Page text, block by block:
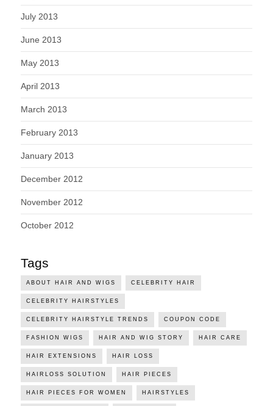
July 2013
June 2013
May 2013
April 2013
March 2013
February 2013
January 2013
December 2012
November 2012
October 2012
Tags
ABOUT HAIR AND WIGS CELEBRITY HAIR
CELEBRITY HAIRSTYLES
CELEBRITY HAIRSTYLE TRENDS COUPON CODE
FASHION WIGS HAIR AND WIG STORY HAIR CARE
HAIR EXTENSIONS HAIR LOSS
HAIRLOSS SOLUTION HAIR PIECES
HAIR PIECES FOR WOMEN HAIRSTYLES